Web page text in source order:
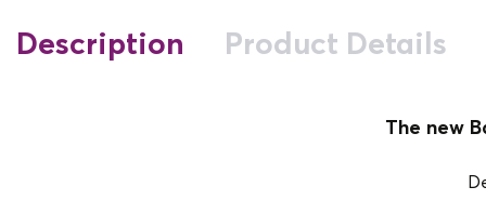
Description Product Details
The new